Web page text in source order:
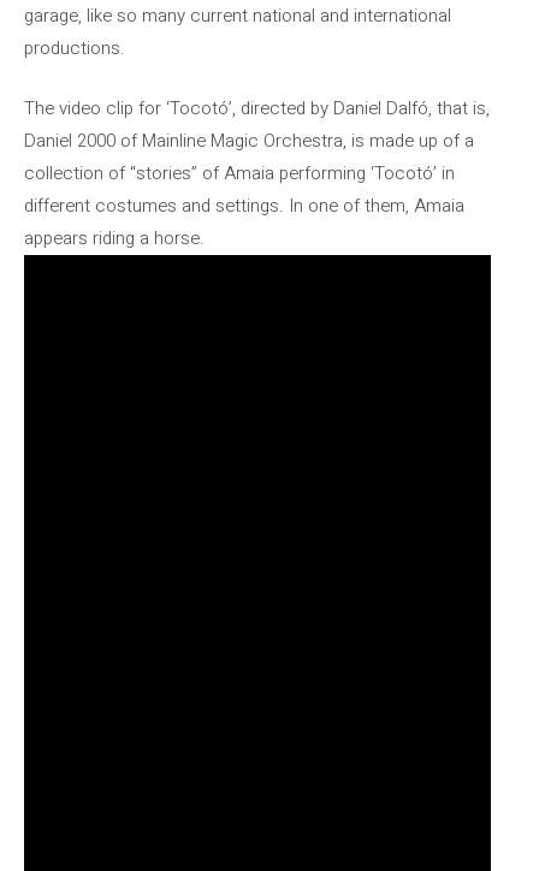
garage, like so many current national and international
productions.
The video clip for ‘Tocotó’, directed by Daniel Dalfó, that is,
Daniel 2000 of Mainline Magic Orchestra, is made up of a
collection of “stories” of Amaia performing ‘Tocotó’ in
different costumes and settings. In one of them, Amaia
appears riding a horse.